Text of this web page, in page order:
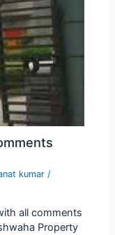
kumar/
all comments
Property